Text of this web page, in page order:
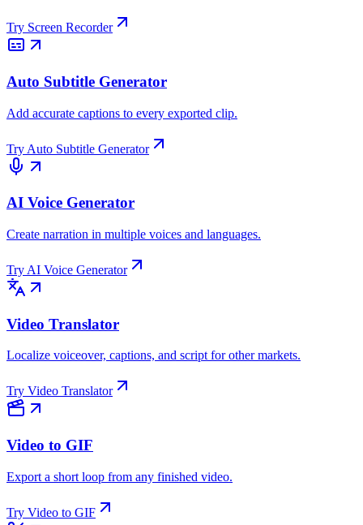
Try Screen Recorder
Auto Subtitle Generator
Add accurate captions to every exported clip.
Try Auto Subtitle Generator
AI Voice Generator
Create narration in multiple voices and languages.
Try AI Voice Generator
Video Translator
Localize voiceover, captions, and script for other markets.
Try Video Translator
Video to GIF
Export a short loop from any finished video.
Try Video to GIF